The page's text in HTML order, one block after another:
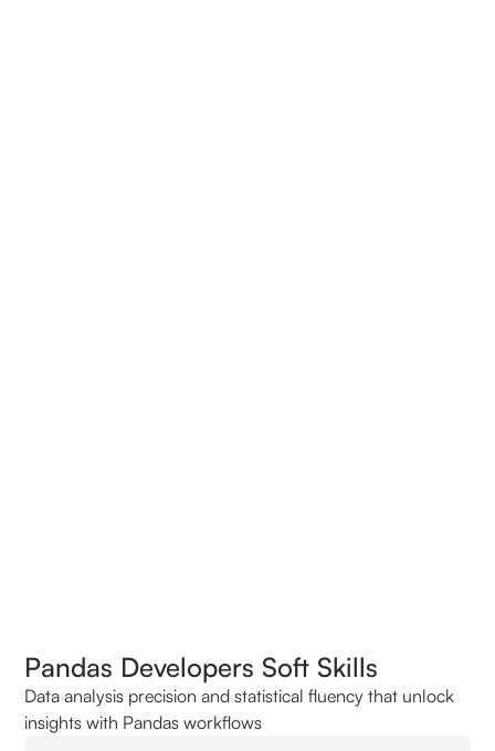
Pandas Developers Soft Skills
Data analysis precision and statistical fluency that unlock
insights with Pandas workflows